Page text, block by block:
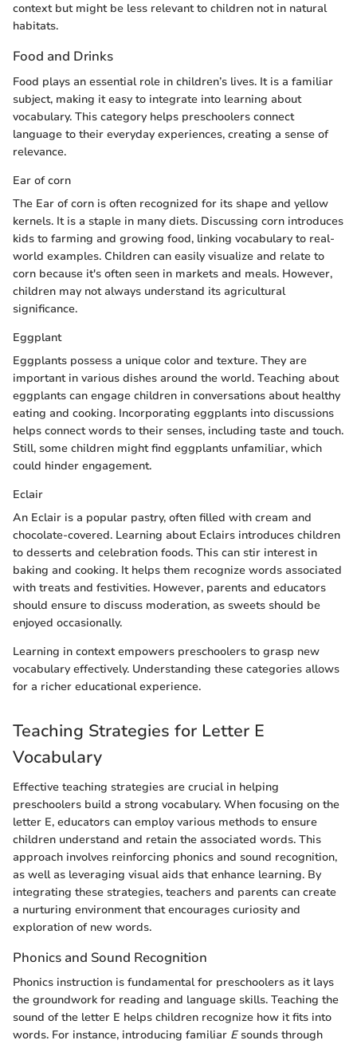
context but might be less relevant to children not in natural
habitats.
Food and Drinks
Food plays an essential role in children’s lives. It is a familiar
subject, making it easy to integrate into learning about
vocabulary. This category helps preschoolers connect
language to their everyday experiences, creating a sense of
relevance.
Ear of corn
The Ear of corn is often recognized for its shape and yellow
kernels. It is a staple in many diets. Discussing corn introduces
kids to farming and growing food, linking vocabulary to real-
world examples. Children can easily visualize and relate to
corn because it's often seen in markets and meals. However,
children may not always understand its agricultural
significance.
Eggplant
Eggplants possess a unique color and texture. They are
important in various dishes around the world. Teaching about
eggplants can engage children in conversations about healthy
eating and cooking. Incorporating eggplants into discussions
helps connect words to their senses, including taste and touch.
Still, some children might find eggplants unfamiliar, which
could hinder engagement.
Eclair
An Eclair is a popular pastry, often filled with cream and
chocolate-covered. Learning about Eclairs introduces children
to desserts and celebration foods. This can stir interest in
baking and cooking. It helps them recognize words associated
with treats and festivities. However, parents and educators
should ensure to discuss moderation, as sweets should be
enjoyed occasionally.
Learning in context empowers preschoolers to grasp new
vocabulary effectively. Understanding these categories allows
for a richer educational experience.
Teaching Strategies for Letter E
Vocabulary
Effective teaching strategies are crucial in helping
preschoolers build a strong vocabulary. When focusing on the
letter E, educators can employ various methods to ensure
children understand and retain the associated words. This
approach involves reinforcing phonics and sound recognition,
as well as leveraging visual aids that enhance learning. By
integrating these strategies, teachers and parents can create
a nurturing environment that encourages curiosity and
exploration of new words.
Phonics and Sound Recognition
Phonics instruction is fundamental for preschoolers as it lays
the groundwork for reading and language skills. Teaching the
sound of the letter E helps children recognize how it fits into
words. For instance, introducing familiar Esounds through